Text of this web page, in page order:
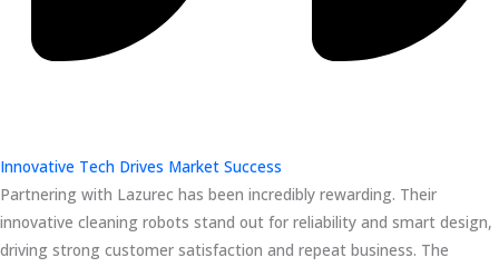
Innovative Tech Drives Market Success
Partnering with Lazurec has been incredibly rewarding. Their
innovative cleaning robots stand out for reliability and smart design,
driving strong customer satisfaction and repeat business. The